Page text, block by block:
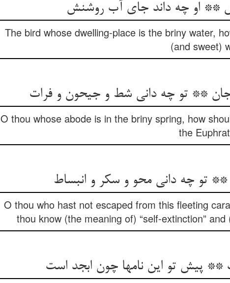
The bird whose dwelling-place is the briny water,
(and sweet)
** تو چه دانی شط و جیحون و فرات
O thou whose abode is in the briny spring, how
the
** تو چه دانی محو و سکر و انبساط
O thou who hast not escaped from this fleeting
thou know (the meaning of) “self-extinction” and